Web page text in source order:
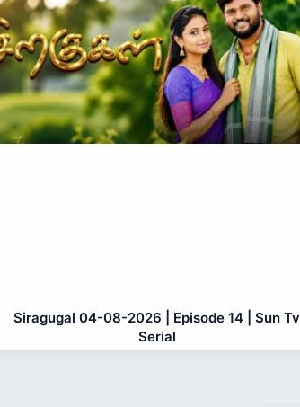
Siragugal 04-08-2026 | Episode 14 | Sun Tv
Serial